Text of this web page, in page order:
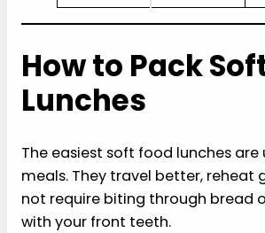
How to Pack
Lunches
The easiest soft food lunches are
meals. They travel better, reheat
not require biting through bread
with your front teeth.